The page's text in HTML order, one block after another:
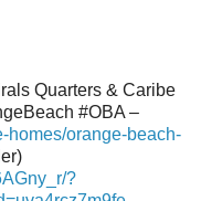
Quarters & Caribe
#OBA –
homes/orange-beach-
?